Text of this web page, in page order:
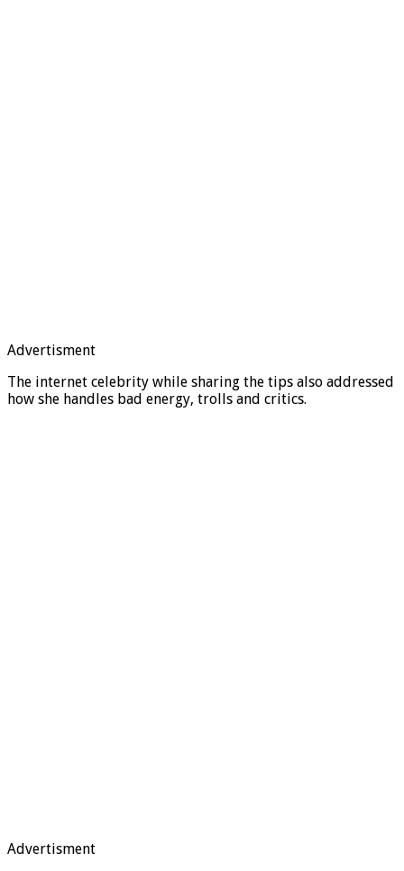
Advertisment
The internet celebrity while sharing the tips also addressed
how she handles bad energy, trolls and critics.
Advertisment